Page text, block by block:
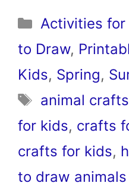
Categories
Activities for
to Draw,
Kids, Spring,
Tags
animal crafts
for kids, crafts
crafts for kids,
to draw animals